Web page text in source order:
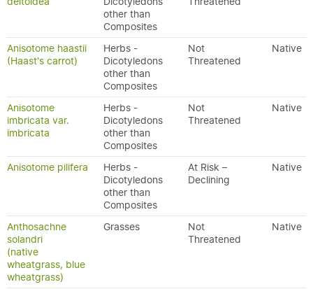
other than
Composites
Anisotome haastii
(Haast's carrot)
Herbs -
Dicotyledons
other than
Composites
Not
Threatened
Native
Anisotome
imbricata var.
imbricata
Herbs -
Dicotyledons
other than
Composites
Not
Threatened
Native
Anisotome pilifera
Herbs -
Dicotyledons
other than
Composites
At Risk –
Declining
Native
Anthosachne
solandri
(native
wheatgrass, blue
wheatgrass)
Grasses
Not
Threatened
Native